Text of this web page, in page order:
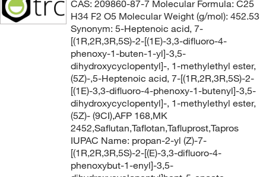
CAS: 209860-87-7 Molecular Formula: C25
H34 F2 O5 Molecular Weight (g/mol): 452.53
Synonym: 5-Heptenoic acid, 7-
[(1R,2R,3R,5S)-2-[(1E)-3,3-difluoro-4-
phenoxy-1-buten-1-yl]-3,5-
dihydroxycyclopentyl]-, 1-methylethyl ester,
(5Z)-,5-Heptenoic acid, 7-[(1R,2R,3R,5S)-2-
[(1E)-3,3-difluoro-4-phenoxy-1-butenyl]-3,5-
dihydroxycyclopentyl]-, 1-methylethyl ester,
(5Z)- (9CI),AFP 168,MK
2452,Saflutan,Taflotan,Tafluprost,Tapros
IUPAC Name: propan-2-yl (Z)-7-
[(1R,2R,3R,5S)-2-[(E)-3,3-difluoro-4-
phenoxybut-1-enyl]-3,5-